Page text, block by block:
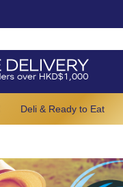
Deli & Ready to Eat